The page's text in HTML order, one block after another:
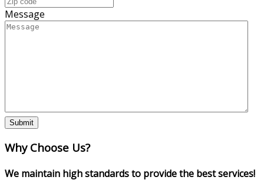
Message
Why Choose Us?
We maintain high standards to provide the best services!